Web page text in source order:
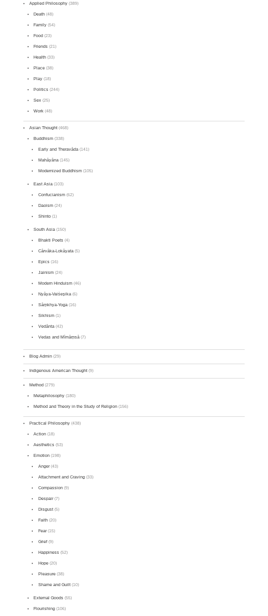
Applied Philosophy (389)
Death (48)
Family (54)
Food (23)
Friends (21)
Health (33)
Place (38)
Play (18)
Politics (244)
Sex (25)
Work (48)
Asian Thought (468)
Buddhism (338)
Early and Theravāda(141)
Mahāyāna(145)
Modernized Buddhism(105)
East Asia (103)
Confucianism(62)
Daoism(24)
Shinto(1)
South Asia (150)
Bhakti Poets(4)
Cārvāka-Lokāyata(5)
Epics(16)
Jainism(24)
Modern Hinduism(46)
Nyāya-Vaiśeṣika(6)
Sāṃkhya-Yoga(16)
Sikhism(1)
Vedānta(42)
Vedas and Mīmāṃsā(7)
Blog Admin (29)
Indigenous American Thought (9)
Method (279)
Metaphilosophy (180)
Method and Theory in the Study of Religion (156)
Practical Philosophy (438)
Action (18)
Aesthetics (53)
Emotion (198)
Anger(43)
Attachment and Craving(33)
Compassion(9)
Despair(7)
Disgust(5)
Faith(20)
Fear(15)
Grief(9)
Happiness(52)
Hope(20)
Pleasure(38)
Shame and Guilt(10)
External Goods (55)
Flourishing (106)